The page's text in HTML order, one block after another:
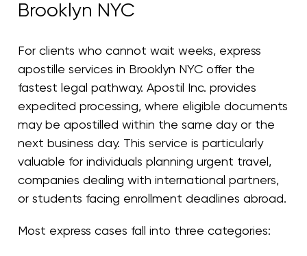
Brooklyn NYC
For clients who cannot wait weeks, express
apostille services in Brooklyn NYC offer the
fastest legal pathway. Apostil Inc. provides
expedited processing, where eligible documents
may be apostilled within the same day or the
next business day. This service is particularly
valuable for individuals planning urgent travel,
companies dealing with international partners,
or students facing enrollment deadlines abroad.
Most express cases fall into three categories: